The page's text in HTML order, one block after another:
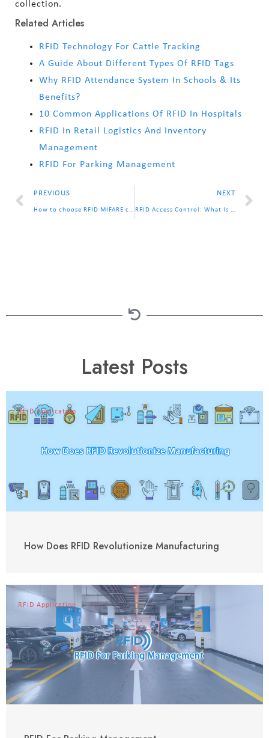
collection.
Related Articles
RFID Technology For Cattle Tracking
A Guide About Different Types Of RFID Tags
Why RFID Attendance System In Schools & Its
Benefits?
10 Common Applications Of RFID In Hospitals
RFID In Retail Logistics And Inventory
Management
RFID For Parking Management
PREVIOUS
How to choose RFID MIFARE chip? MIFARE S50? S70? Ultralight C?
NEXT
RFID Access Control: What Is It & How Does It Work?
Latest Posts
RFID Application
How Does RFID Revolutionize Manufacturing
RFID Application